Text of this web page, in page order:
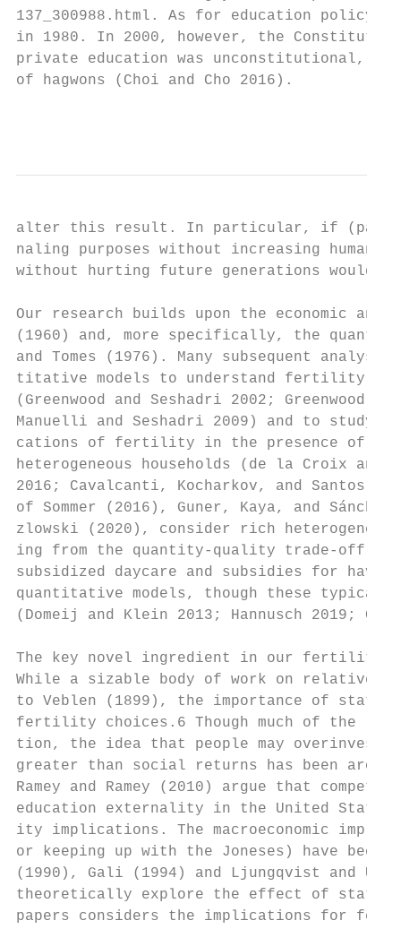
137_300988.html. As for education policy,
in 1980. In 2000, however, the
private education was unconstitutional,
of hagwons (Choi and Cho 2016).
alter this result. In particular, if (part
naling purposes without increasing human
without hurting future generations would
Our research builds upon the economic
(1960) and, more specifically, the
and Tomes (1976). Many subsequent
titative models to understand fertility
(Greenwood and Seshadri 2002; Greenwood,
Manuelli and Seshadri 2009) and to study
cations of fertility in the presence of
heterogeneous households (de la Croix and
2016; Cavalcanti, Kocharkov, and Santos
of Sommer (2016), Guner, Kaya, and
zlowski (2020), consider rich
ing from the quantity-quality trade-off.
subsidized daycare and subsidies for
quantitative models, though these
(Domeij and Klein 2013; Hannusch 2019;
The key novel ingredient in our fertility
While a sizable body of work on relative
to Veblen (1899), the importance of
fertility choices.6 Though much of the
tion, the idea that people may overinvest
greater than social returns has been
Ramey and Ramey (2010) argue that
education externality in the United
ity implications. The macroeconomic
or keeping up with the Joneses) have been
(1990), Gali (1994) and Ljungqvist and
theoretically explore the effect of status
papers considers the implications for